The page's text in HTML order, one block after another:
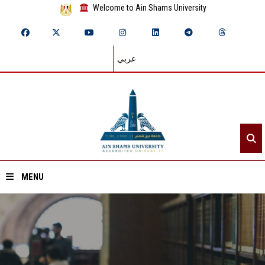
Welcome to Ain Shams University
عربي
MENU
Home
About ASU